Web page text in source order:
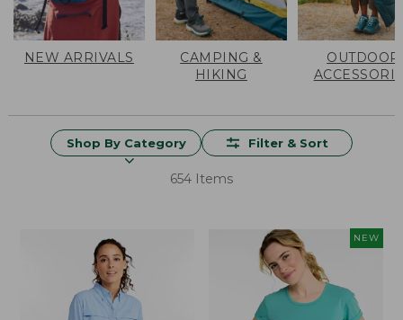
NEW ARRIVALS
CAMPING &
HIKING
OUTDOOR
Shop By Category Filter & Sort
654 Items
NEW